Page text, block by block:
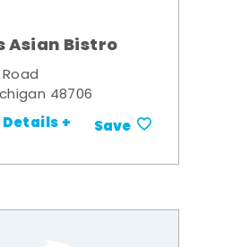
Asian Bistro
48706
Details + Save